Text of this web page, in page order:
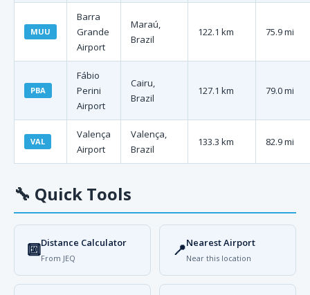
MUU
Barra
Grande
Airport
Maraú,
Brazil
122.1 km 75.9 mi
PBA
Fábio
Perini
Airport
Cairu,
Brazil
127.1 km 79.0 mi
VAL
Valença
Airport
Valença,
Brazil
133.3 km 82.9 mi
🔧 Quick Tools
🔟Distance Calculator
From JEQ 📍Nearest Airport
Near this location